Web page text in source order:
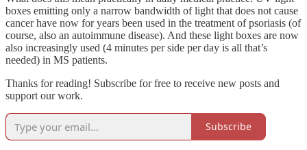
boxes emitting only a narrow bandwidth of light that does not cause
cancer have now for years been used in the treatment of psoriasis (of
course, also an autoimmune disease). And these light boxes are now
also increasingly used (4 minutes per side per day is all that’s
needed) in MS patients.
Thanks for reading! Subscribe for free to receive new posts and
support our work.
Subscribe